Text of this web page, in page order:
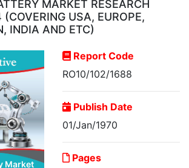
MARKET RESEARCH
USA, EUROPE,
INDIA AND ETC)
Market
Report Code
RO10/102/1688
Publish Date
01/Jan/1970
Pages